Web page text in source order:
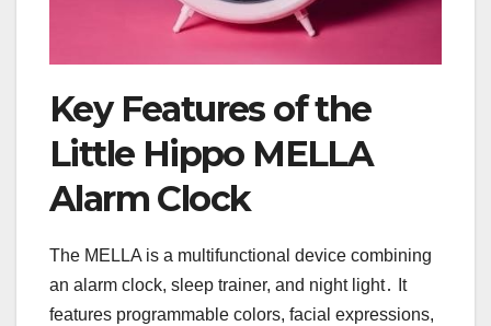
Key Features of the
Little Hippo MELLA
Alarm Clock
The MELLA is a multifunctional device combining
an alarm clock, sleep trainer, and night light․ It
features programmable colors, facial expressions,